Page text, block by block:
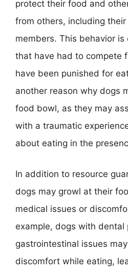
protect their food and
from others, including
members. This behavior
that have had to compete
have been punished for
another reason why dogs
food bowl, as they may
with a traumatic
about eating in the
In addition to resource
dogs may growl at their
medical issues or
example, dogs with dental
gastrointestinal issues
discomfort while eating,